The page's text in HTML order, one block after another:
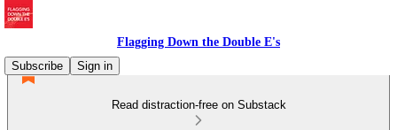
Flagging Down the Double E's
Subscribe
Sign in
Read distraction-free on Substack